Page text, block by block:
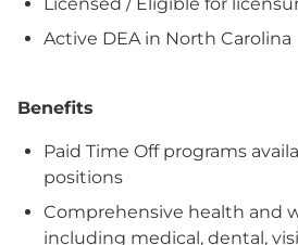
Active DEA in North Carolina
Benefits
Paid Time Off programs
positions
Comprehensive health and
including medical, dental,